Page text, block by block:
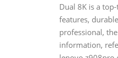
Dual 8K is a
features,
professional,
information,